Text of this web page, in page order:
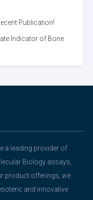
Publication!
Indicator of Bone
a leading provider of
Biology assays,
product offerings, we
and innovative